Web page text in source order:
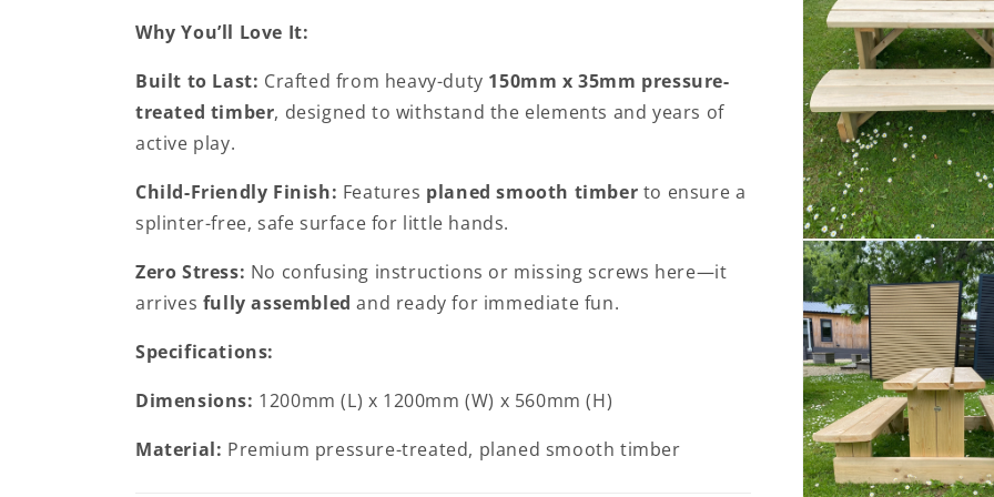
Open
media
2
in
modal
Why You’ll Love It:
Built to Last: Crafted from heavy-duty 150mm x 35mm pressure-
treated timber, designed to withstand the elements and years of
active play.
Child-Friendly Finish: Features planed smooth timber to ensure a
splinter-free, safe surface for little hands.
Zero Stress: No confusing instructions or missing screws here—it
arrives fully assembled and ready for immediate fun.
Specifications:
Dimensions: 1200mm (L) x 1200mm (W) x 560mm (H)
Material: Premium pressure-treated, planed smooth timber